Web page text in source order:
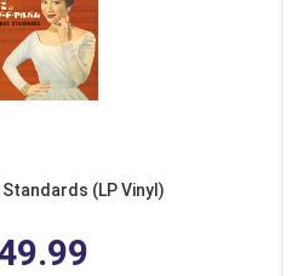
Standards (LP Vinyl)